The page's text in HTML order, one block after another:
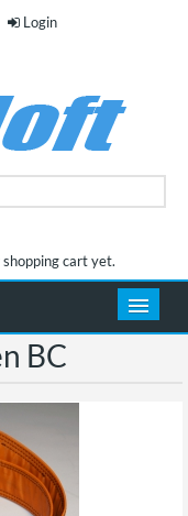
Login
cart yet.
cart yet.
BC